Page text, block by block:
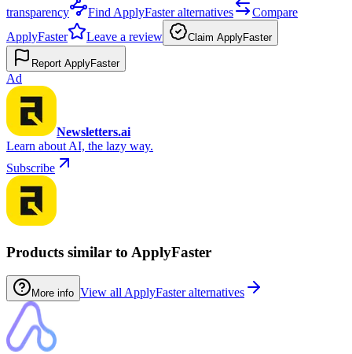
transparency Find ApplyFaster alternatives
Compare
ApplyFaster
Leave a review Claim ApplyFaster
Report ApplyFaster
Ad
Newsletters.ai
Learn about AI, the lazy way.
Subscribe
Products similar to ApplyFaster
More info View all ApplyFaster alternatives